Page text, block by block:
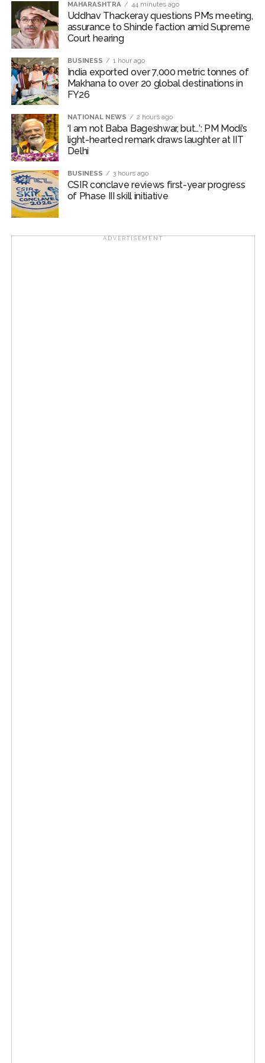
upgrading its growth outlook and lowering inflation
projections. The ongoing Q1 FY27 earnings season has
further strengthened investor confidence, with results
broadly exceeding expectations and driving broad-
based buying interest.
Broad market indices outperformed the benchmark
indices, as Nifty Midcap100 added 0.87 per cent, while
Nifty Smallcap100 jumped 2.73 per cent during the
week.
labour market and inflation data for further clarity on
the Fed’s policy trajectory. Domestically, CPI and WPI
inflation readings, along with credit growth trends, will
dynamics.
MAHARASHTRA 44 minutes ago
Uddhav Thackeray questions PM’s meeting,
assurance to Shinde faction amid Supreme
Court hearing​
BUSINESS 1 hour ago
India exported over 7,000 metric tonnes of
Makhana to over 20 global destinations in
FY26
NATIONAL NEWS 2 hours ago
‘I am not Baba Bageshwar, but…’: PM Modi’s
light-hearted remark draws laughter at IIT
Delhi
BUSINESS 3 hours ago
CSIR conclave reviews first-year progress
of Phase III skill initiative
ADVERTISEMENT